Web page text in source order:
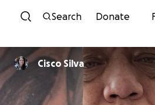
Skip to
Search Donate
Cisco Silva